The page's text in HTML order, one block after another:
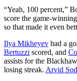
“Yeah, 100 percent,”
score the game-
so that made it even
Ilya Mikheyev had a
Bertuzzi scored, and
assists for the
losing streak. Arvid